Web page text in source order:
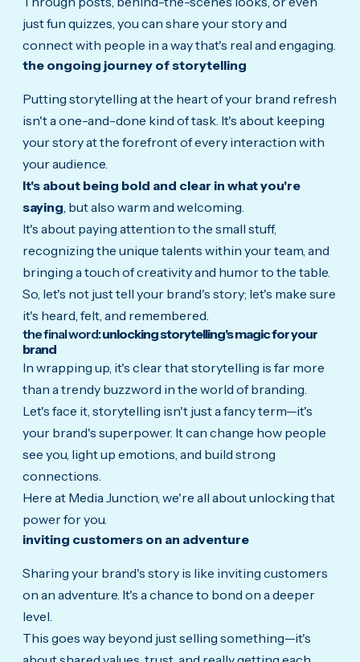
just fun quizzes, you can share your story and
connect with people in a way that's real and engaging.
the ongoing journey of storytelling
Putting storytelling at the heart of your brand refresh
isn't a one-and-done kind of task. It's about keeping
your story at the forefront of every interaction with
your audience.
It's about being bold and clear in what you're
saying , but also warm and welcoming.
It's about paying attention to the small stuff,
recognizing the unique talents within your team, and
bringing a touch of creativity and humor to the table.
So, let's not just tell your brand's story; let's make sure
it's heard, felt, and remembered.
the final word:unlocking storytelling's magic for your
brand
In wrapping up, it's clear that storytelling is far more
than a trendy buzzword in the world of branding.
Let's face it, storytelling isn't just a fancy term—it's
your brand's superpower. It can change how people
see you, light up emotions, and build strong
connections.
Here at Media Junction, we're all about unlocking that
power for you.
inviting customers on an adventure
Sharing your brand's story is like inviting customers
on an adventure. It's a chance to bond on a deeper
level.
This goes way beyond just selling something—it's